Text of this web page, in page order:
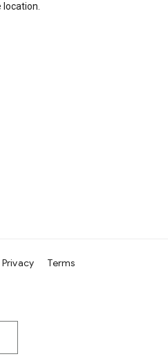
location.
Privacy Terms